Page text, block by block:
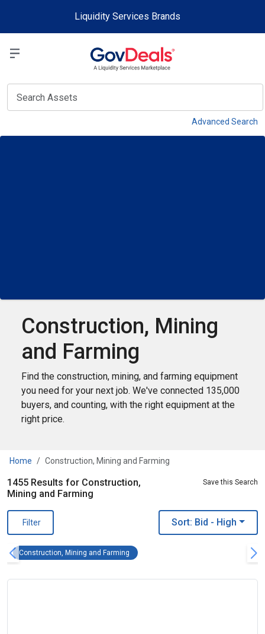
Liquidity Services Brands
Advanced Search
Construction, Mining
and Farming
Find the construction, mining, and farming equipment
you need for your next job. We've connected 135,000
buyers, and counting, with the right equipment at the
right price.
Home Construction, Mining and Farming
1455 Results for Construction,
Mining and Farming
Save this Search
Filter Sort: Bid - High
Construction, Mining and Farming Construction, Mining and Farming Remove